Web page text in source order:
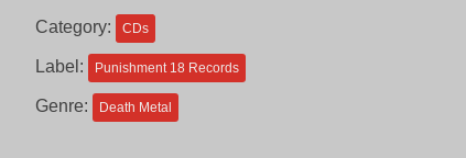
CAD.
Category: CDs
Label: Punishment 18 Records
Genre: Death Metal